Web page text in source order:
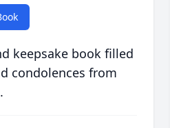
keepsake book filled
condolences from